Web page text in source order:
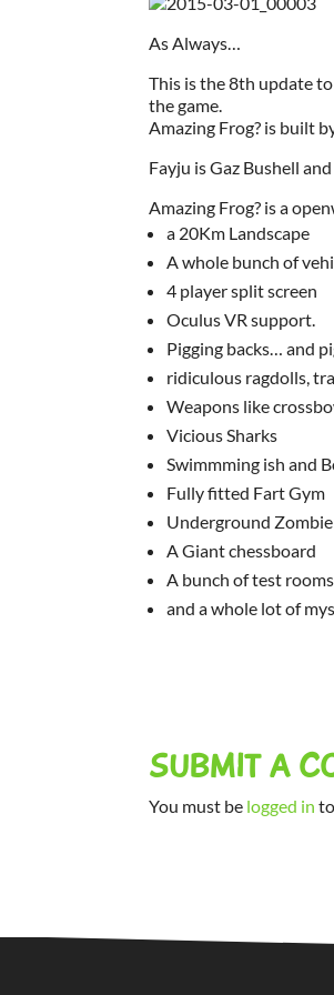
As Always…
This is the 8th update
the game.
Amazing Frog? is built
Fayju is Gaz Bushell
Amazing Frog? is a
a 20Km Landscape
A whole bunch of
4 player split screen
Oculus VR support.
Pigging backs… and
ridiculous ragdolls,
Weapons like
Vicious Sharks
Swimmming ish and
Fully fitted Fart Gym
Underground
A Giant chessboard
A bunch of test rooms
and a whole lot of
SUBMIT A
You must be logged in